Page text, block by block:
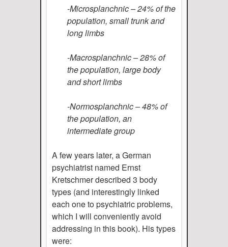
-Microsplanchnic – 24% of the
population, small trunk and
long limbs
-Macrosplanchnic – 28% of
the population, large body
and short limbs
-Normosplanchnic – 48% of
the population, an
intermediate group
A few years later, a German
psychiatrist named Ernst
Kretschmer described 3 body
types (and interestingly linked
each one to psychiatric problems,
which I will conveniently avoid
addressing in this book). His types
were: